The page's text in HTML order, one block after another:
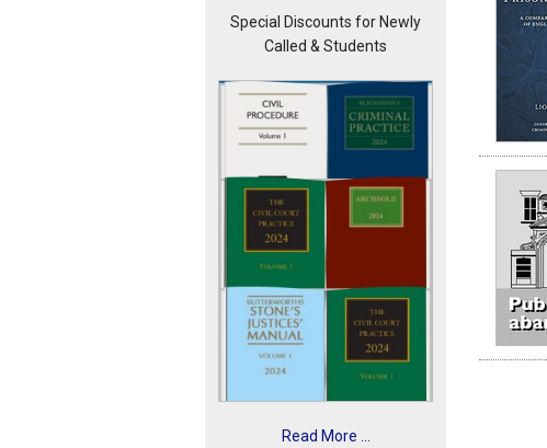
Special Discounts for Newly
Called & Students
Read More ...